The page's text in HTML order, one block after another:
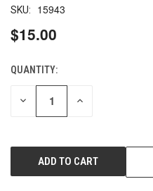
SKU: 15943
$15.00
CURRENT
STOCK:
QUANTITY:
DECREASE INCREASE